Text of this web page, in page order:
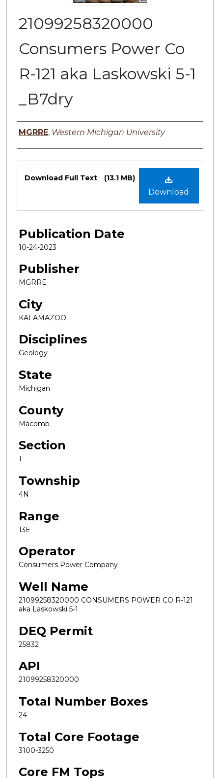
21099258320000
Consumers Power Co
R-121 aka Laskowski 5-1
_B7dry
Authors
MGRRE, Western Michigan University
Files
Download
Download Full Text (13.1 MB)
Publication Date
10-24-2023
Publisher
MGRRE
City
KALAMAZOO
Disciplines
Geology
State
Michigan
County
Macomb
Section
1
Township
4N
Range
13E
Operator
Consumers Power Company
Well Name
21099258320000 CONSUMERS POWER CO R-121
aka Laskowski 5-1
DEQ Permit
25832
API
21099258320000
Total Number Boxes
24
Total Core Footage
3100-3250
Core FM Tops